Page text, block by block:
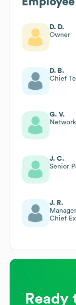
D. D.
Owner
D. B.
Chief
G. V.
J. C.
Senior
J. R.
Chief